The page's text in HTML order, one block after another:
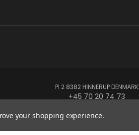
PI 2 8382 HINNERUP DENMARK
+45 70 20 74 73
© 2026 Globe Systems Inc.
your shopping experience.